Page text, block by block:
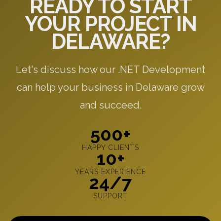
READY TO START
YOUR PROJECT IN
DELAWARE?
Let's discuss how our .NET Development
can help your business in Delaware grow
and succeed.
500+
HAPPY CLIENTS
10+
YEARS EXPERIENCE
24/7
SUPPORT